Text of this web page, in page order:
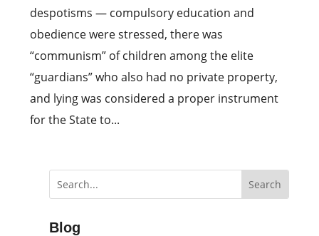
despotisms — compulsory education and
obedience were stressed, there was
“communism” of children among the elite
“guardians” who also had no private property,
and lying was considered a proper instrument
for the State to...
Blog